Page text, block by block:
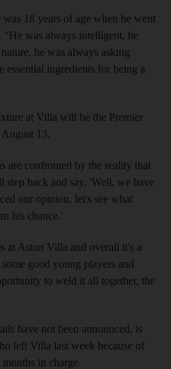
18 years of age when he went
"He was always intelligent, he
he was always asking
essential ingredients for being a
at Villa will be the Premier
13.
are confronted by the reality that
step back and say, 'Well, we have
our opinion, let's see what
his chance.'
at Aston Villa and overall it's a
good young players and
to weld it all together, the
have not been announced, is
left Villa last week because of
in charge.